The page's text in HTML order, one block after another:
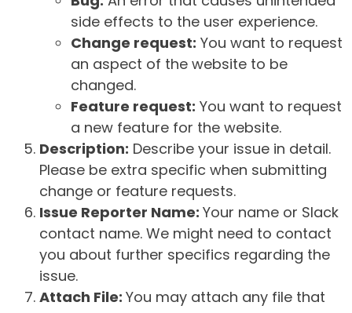
side effects to the user experience.
Change request: You want to request
an aspect of the website to be
changed.
Feature request: You want to request
a new feature for the website.
Description: Describe your issue in detail.
Please be extra specific when submitting
change or feature requests.
Issue Reporter Name: Your name or Slack
contact name. We might need to contact
you about further specifics regarding the
issue.
Attach File: You may attach any file that